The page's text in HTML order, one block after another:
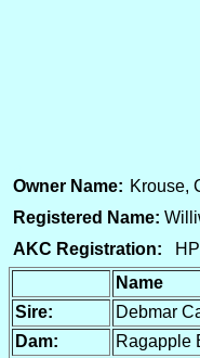
Owner Name: Krouse,
Registered Name:
AKC Registration:
Name
Sire:
Debmar
Dam:
Ragapple